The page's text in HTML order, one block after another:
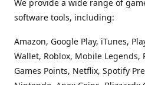
We provide a wide range of
software tools, including:
Amazon, Google Play, iTunes,
Wallet, Roblox, Mobile Legends,
Games Points, Netflix, Spotify